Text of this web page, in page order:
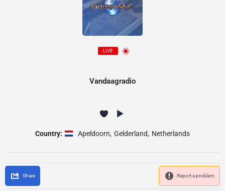
LIVE
Vandaagradio
Country: Apeldoorn, Gelderland, Netherlands
Share Report a problem